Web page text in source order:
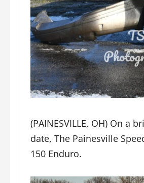
(PAINESVILLE, OH) On a
date, The Painesville
150 Enduro.